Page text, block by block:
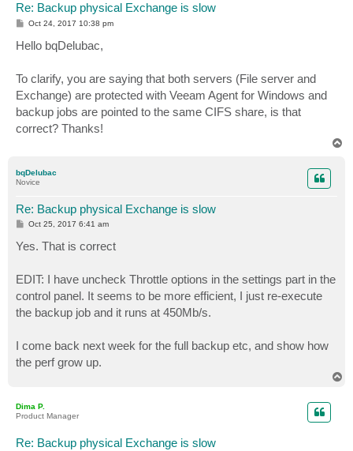
Re: Backup physical Exchange is slow
P
t
Oct 24, 2017 10:38 pm
Hello bqDelubac,
To clarify, you are saying that both servers (File server and
Exchange) are protected with Veeam Agent for Windows and
backup jobs are pointed to the same CIFS share, is that
correct? Thanks!
bqDelubac
Novice
Re: Backup physical Exchange is slow
P
t
Oct 25, 2017 6:41 am
Yes. That is correct
EDIT: I have uncheck Throttle options in the settings part in the
control panel. It seems to be more efficient, I just re-execute
the backup job and it runs at 450Mb/s.
I come back next week for the full backup etc, and show how
the perf grow up.
Dima P.
Product Manager
Re: Backup physical Exchange is slow